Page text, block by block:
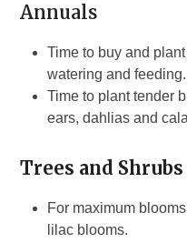
Annuals
Time to buy and
watering and feeding.
Time to plant tender
ears, dahlias and
Trees and Shrubs
For maximum
lilac blooms.